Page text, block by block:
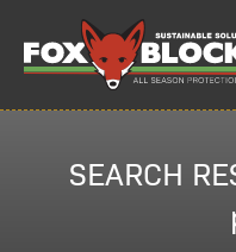
SEARCH